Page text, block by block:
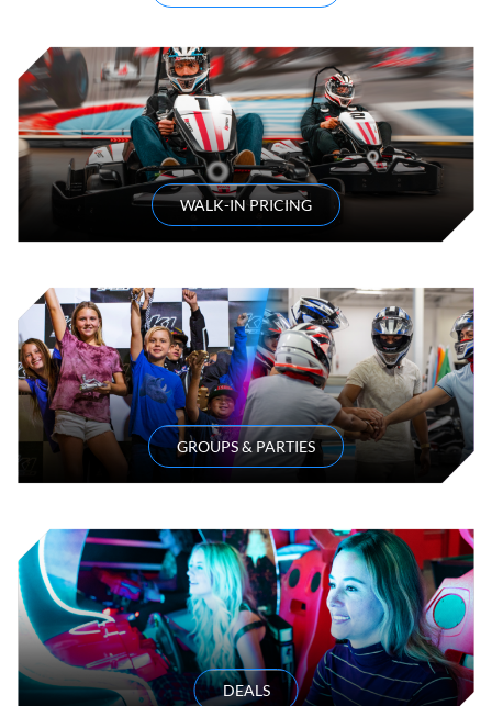
WALK-IN PRICING
GROUPS & PARTIES
DEALS